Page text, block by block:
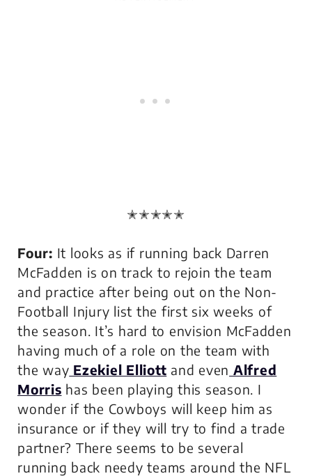
✭✭✭✭✭
Four: It looks as if running back Darren
McFadden is on track to rejoin the team
and practice after being out on the Non-
Football Injury list the first six weeks of
the season. It’s hard to envision McFadden
having much of a role on the team with
the way Ezekiel Elliott and even Alfred
Morris has been playing this season. I
wonder if the Cowboys will keep him as
insurance or if they will try to find a trade
partner? There seems to be several
running back needy teams around the NFL